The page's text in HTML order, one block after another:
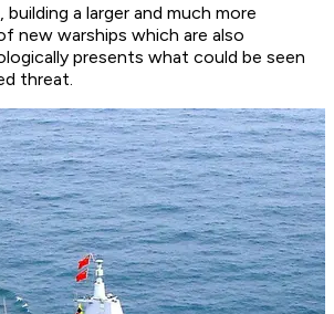
a larger and much more
new warships which are also
presents what could be seen
threat.